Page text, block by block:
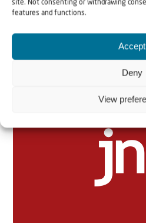
site. Not consenting or withdrawing
features and functions.
Accept
Deny
View
Related articles